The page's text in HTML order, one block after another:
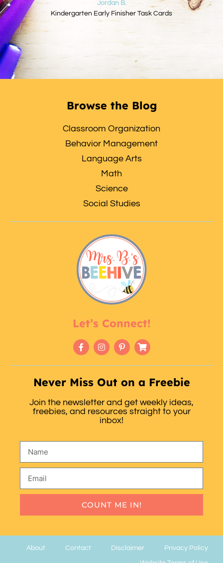
Jordan B.
Kindergarten Early Finisher Task Cards
Browse the Blog
Classroom Organization
Behavior Management
Language Arts
Math
Science
Social Studies
Let’s Connect!
Never Miss Out on a Freebie
Join the newsletter and get weekly ideas,
freebies, and resources straight to your
inbox!
COUNT ME IN!
About Contact Disclaimer Privacy Policy